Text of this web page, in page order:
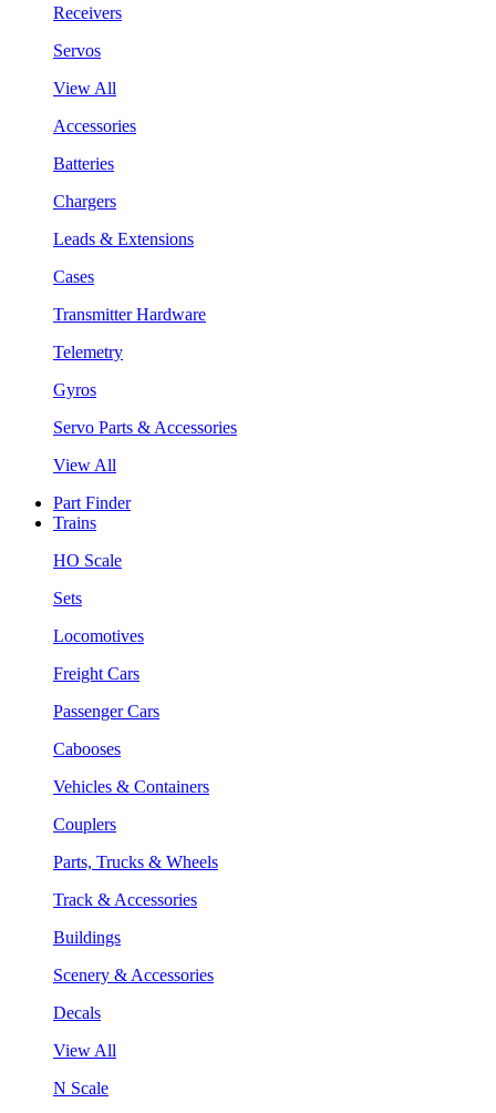
Receivers
Servos
View All
Accessories
Batteries
Chargers
Leads & Extensions
Cases
Transmitter Hardware
Telemetry
Gyros
Servo Parts & Accessories
View All
Part Finder
Trains
HO Scale
Sets
Locomotives
Freight Cars
Passenger Cars
Cabooses
Vehicles & Containers
Couplers
Parts, Trucks & Wheels
Track & Accessories
Buildings
Scenery & Accessories
Decals
View All
N Scale